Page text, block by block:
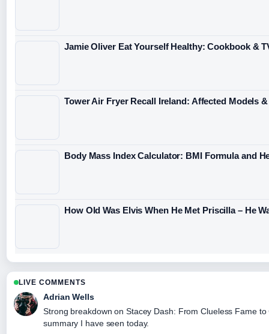
Jamie Oliver Eat Yourself Healthy: Cookbook &
Tower Air Fryer Recall Ireland: Affected Models
Body Mass Index Calculator: BMI Formula and
How Old Was Elvis When He Met Priscilla – He
LIVE COMMENTS
Adrian Wells
Strong breakdown on Stacey Dash: From Clueless Fame
summary I have seen today.